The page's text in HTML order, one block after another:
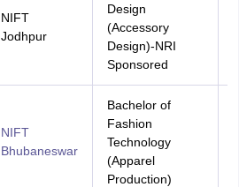
NIFT
Jodhpur
Design
(Accessory
Design)-NRI
Sponsored
NIFT
Bhubaneswar
Bachelor of
Fashion
Technology
(Apparel
Production)